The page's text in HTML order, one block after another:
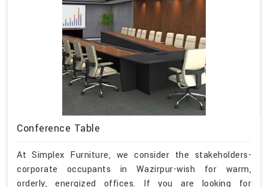
Conference Table
At Simplex Furniture, we consider the stakeholders-
corporate occupants in Wazirpur-wish for warm,
orderly, energized offices. If you are looking for